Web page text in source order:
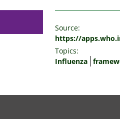
Source:
https://
Topics:
Influenza